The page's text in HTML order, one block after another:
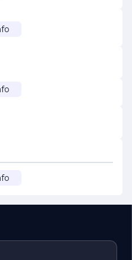
With a passion
to excellence, Alpha
making dreams come